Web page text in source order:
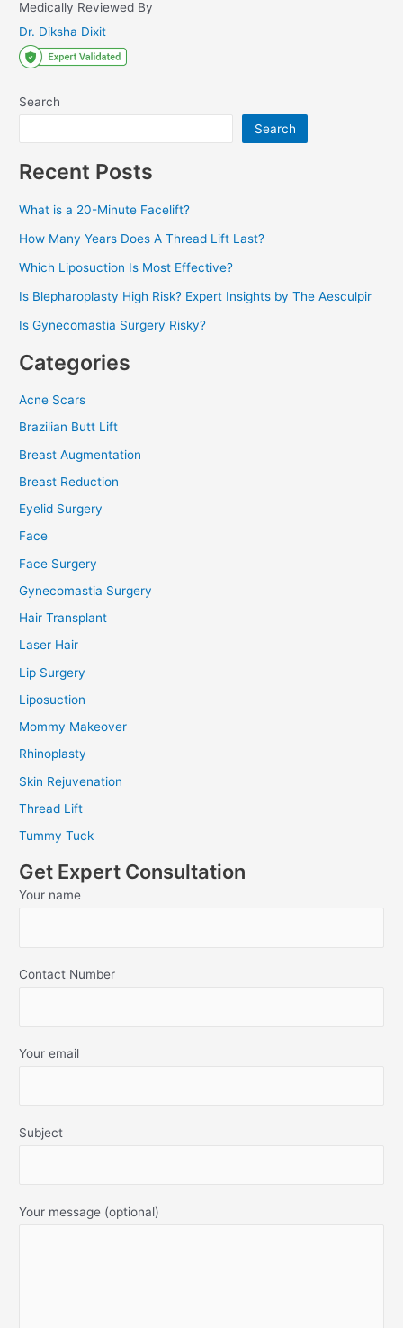
Medically Reviewed By
Dr. Diksha Dixit
Search
Search
Recent Posts
What is a 20-Minute Facelift?
How Many Years Does A Thread Lift Last?
Which Liposuction Is Most Effective?
Is Blepharoplasty High Risk? Expert Insights by The Aesculpir
Is Gynecomastia Surgery Risky?
Categories
Acne Scars
Brazilian Butt Lift
Breast Augmentation
Breast Reduction
Eyelid Surgery
Face
Face Surgery
Gynecomastia Surgery
Hair Transplant
Laser Hair
Lip Surgery
Liposuction
Mommy Makeover
Rhinoplasty
Skin Rejuvenation
Thread Lift
Tummy Tuck
Get Expert Consultation
Your name
Contact Number
Your email
Subject
Your message (optional)